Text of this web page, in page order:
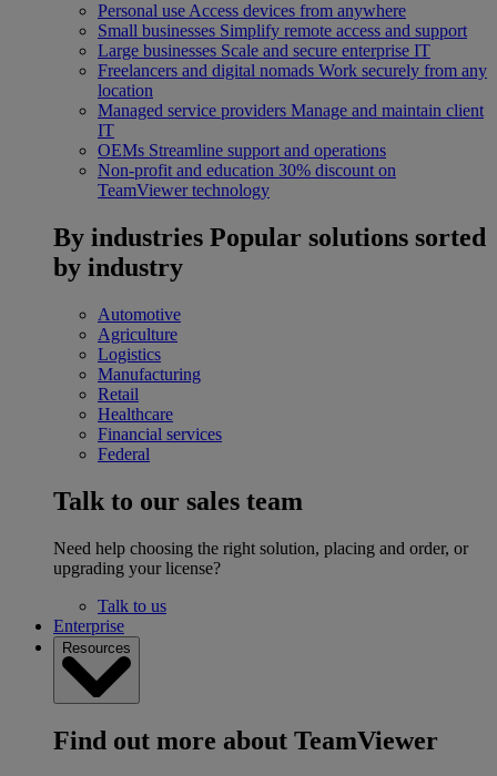
Personal use Access devices from anywhere
Small businesses Simplify remote access and support
Large businesses Scale and secure enterprise IT
Freelancers and digital nomads Work securely from any
location
Managed service providers Manage and maintain client
IT
OEMs Streamline support and operations
Non-profit and education 30% discount on
TeamViewer technology
By industries Popular solutions sorted
by industry
Automotive
Agriculture
Logistics
Manufacturing
Retail
Healthcare
Financial services
Federal
Talk to our sales team
Need help choosing the right solution, placing and order, or
upgrading your license?
Talk to us
Enterprise
Resources
Find out more about TeamViewer